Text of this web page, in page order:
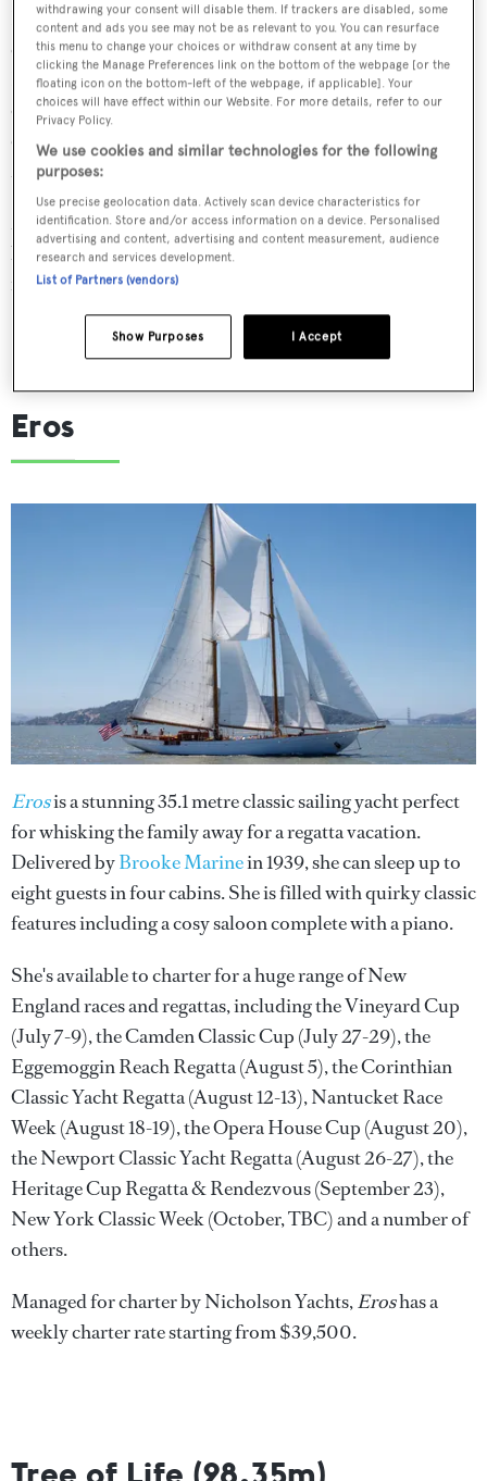
Her spacious deck has plenty of loungers on which guests
can relax in the sun, as well as an al fresco dining space.
Below deck, her split-level main saloon/dining room
offers a contemporary and airy environment, perfect for
cocktails when on a family cruise in the West
Mediterranean.
Managed for charter byOcean Independence,This Is Us
has a weekly summer charter rate starting from €68,000
in the low season and €77,500 in the high season.
Eros
Erosis a stunning 35.1 metre classic sailing yacht perfect
for whisking the family away for a regatta vacation.
Delivered byBrooke Marinein 1939, she can sleep up to
eight guests in four cabins. She is filled with quirky classic
features including a cosy saloon complete with a piano.
She's available to charter for a huge range of New
England races and regattas, including the Vineyard Cup
(July 7-9), the Camden Classic Cup (July 27-29), the
Eggemoggin Reach Regatta (August 5), the Corinthian
Classic Yacht Regatta (August 12-13), Nantucket Race
Week (August 18-19), the Opera House Cup (August 20),
the Newport Classic Yacht Regatta (August 26-27), the
Heritage Cup Regatta & Rendezvous (September 23),
New York Classic Week (October, TBC) and a number of
others.
Managed for charter by Nicholson Yachts,Eroshas a
weekly charter rate starting from $39,500.
withdrawing your consent will disable them. If trackers are disabled, some
content and ads you see may not be as relevant to you. You can resurface
this menu to change your choices or withdraw consent at any time by
clicking the Manage Preferences link on the bottom of the webpage [or the
floating icon on the bottom-left of the webpage, if applicable]. Your
choices will have effect within our Website. For more details, refer to our
Privacy Policy.
We use cookies and similar technologies for the following
purposes:
Use precise geolocation data. Actively scan device characteristics for
identification. Store and/or access information on a device. Personalised
advertising and content, advertising and content measurement, audience
research and services development.
List of Partners (vendors)
I Accept
Show Purposes